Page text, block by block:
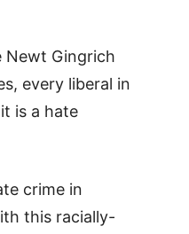
Newt Gingrich
every liberal in
is a hate
crime in
this racially-